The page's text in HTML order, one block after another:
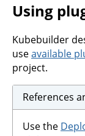
Using
Kubebuilder
useavailable
project.
References
Use the